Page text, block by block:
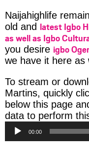
Naijahighlife
old and latest Igbo
as well as Igbo
you desire igbo
we have it here as
To stream or
Martins, quickly
below this page
data to perform
00:00